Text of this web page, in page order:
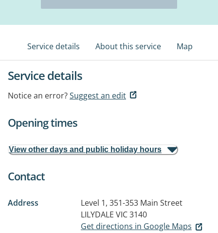
Service details About this service Map
Service details
Notice an error?Suggest an edit
Opening times
View other days and public holiday hours
Contact
Address
Level 1, 351-353 Main Street
LILYDALE VIC 3140
Get directions in Google Maps